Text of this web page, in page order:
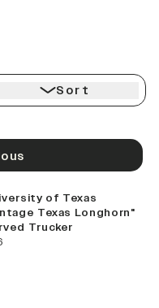
Sort
of Texas
Texas Longhorn"
Trucker
price